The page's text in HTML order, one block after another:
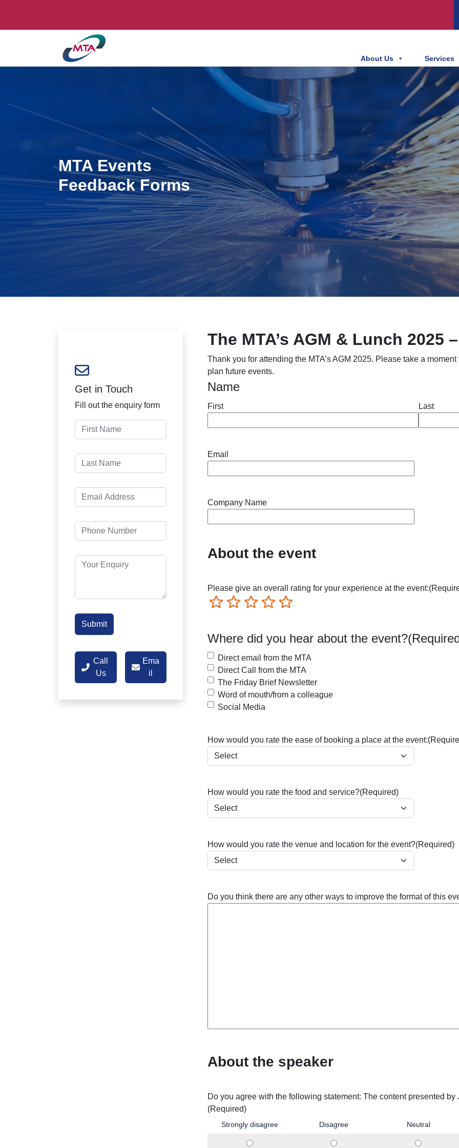
About Us Services
MTA Events
Feedback Forms
Get in Touch
Fill out the enquiry form
Call
Us
Ema
il
The MTA’s AGM & Lunch 2025
Thank you for attending the MTA’s AGM 2025. Please take a
plan future events.
Name
First Last
Email
Company Name
About the event
Please give an overall rating for your experience at the event:
Excellent
Pretty good
Neutral
Not so great
Terrible
Where did you hear about the event?
Direct email from the MTA
Direct Call from the MTA
The Friday Brief Newsletter
Word of mouth/from a colleague
Social Media
How would you rate the ease of booking a place at the event:
How would you rate the food and service?(Required)
How would you rate the venue and location for the event?(Required)
Do you think there are any other ways to improve the format of this
About the speaker
Do you agree with the following statement: The content presented
(Required)
Strongly disagree Disagree Neutral